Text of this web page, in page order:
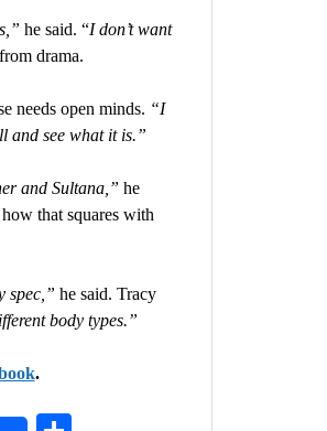
he said. “I don’t want
drama.
needs open minds. “I
and see what it is.”
and Sultana,” he
that squares with
spec,” he said. Tracy
body types.”
.